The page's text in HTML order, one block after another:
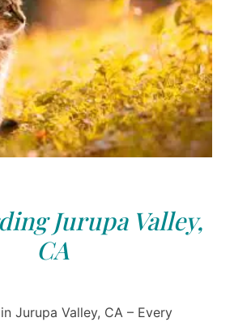
Jurupa Valley,
CA
Jurupa Valley, CA – Every